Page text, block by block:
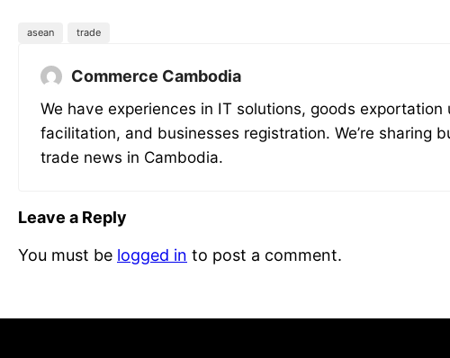
asean trade
Commerce Cambodia
We have experiences in IT solutions, goods exportation
facilitation, and businesses registration. We’re sharing
trade news in Cambodia.
Leave a Reply
You must be logged in to post a comment.